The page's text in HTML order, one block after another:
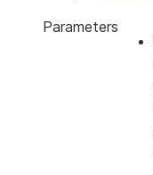
Parameters